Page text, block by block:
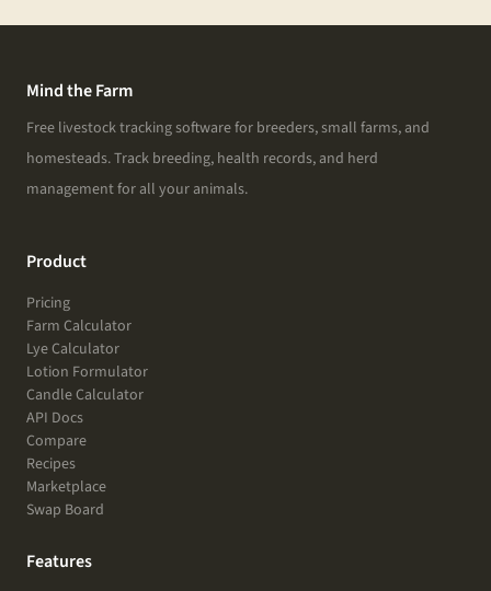
Mind the Farm
Free livestock tracking software for breeders, small farms, and
homesteads. Track breeding, health records, and herd
management for all your animals.
Product
Pricing
Farm Calculator
Lye Calculator
Lotion Formulator
Candle Calculator
API Docs
Compare
Recipes
Marketplace
Swap Board
Features